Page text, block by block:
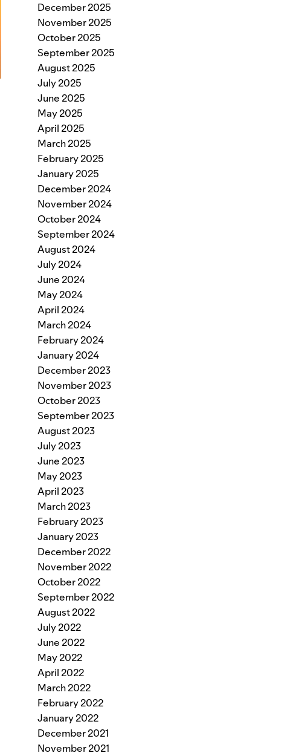
December 2025
November 2025
October 2025
September 2025
August 2025
July 2025
June 2025
May 2025
April 2025
March 2025
February 2025
January 2025
December 2024
November 2024
October 2024
September 2024
August 2024
July 2024
June 2024
May 2024
April 2024
March 2024
February 2024
January 2024
December 2023
November 2023
October 2023
September 2023
August 2023
July 2023
June 2023
May 2023
April 2023
March 2023
February 2023
January 2023
December 2022
November 2022
October 2022
September 2022
August 2022
July 2022
June 2022
May 2022
April 2022
March 2022
February 2022
January 2022
December 2021
November 2021